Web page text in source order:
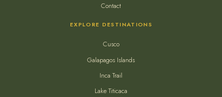
Contact
EXPLORE DESTINATIONS
Cusco
Galapagos Islands
Inca Trail
Lake Titicaca